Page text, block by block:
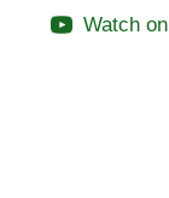
Watch